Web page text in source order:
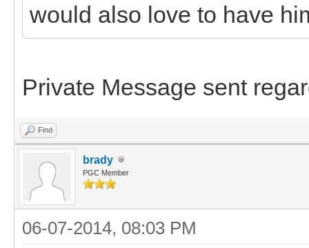
would also love to have
Private Message sent
Find
brady
PGC Member
06-07-2014, 08:03 PM